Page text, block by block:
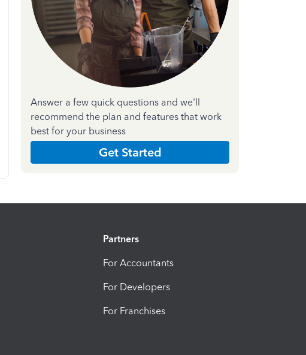
Answer a few quick questions and we'll
recommend the plan and features that work
best for your business
Get Started
Partners
For Accountants
For Developers
For Franchises